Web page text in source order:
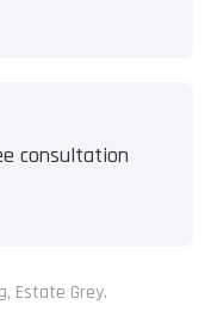
consultation
Estate Grey.